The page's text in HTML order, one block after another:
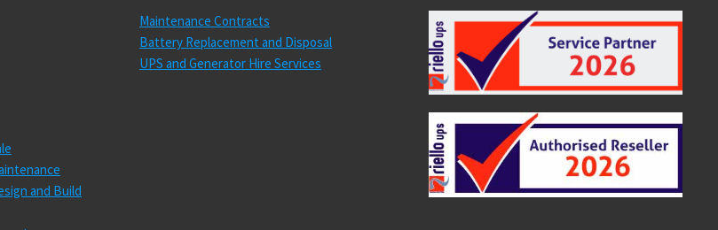
and Build
Maintenance Contracts
Battery Replacement and Disposal
UPS and Generator Hire Services